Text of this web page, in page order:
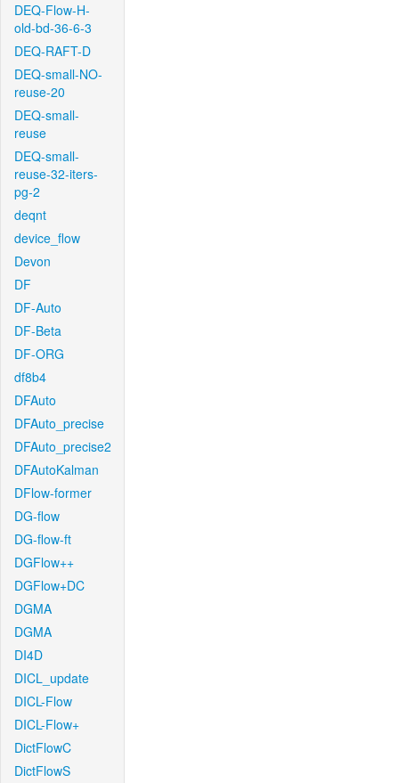
DEQ-Flow-H-
old-bd-36-6-3
DEQ-RAFT-D
DEQ-small-NO-
reuse-20
DEQ-small-
reuse
DEQ-small-
reuse-32-iters-
pg-2
deqnt
device_flow
Devon
DF
DF-Auto
DF-Beta
DF-ORG
df8b4
DFAuto
DFAuto_precise
DFAuto_precise2
DFAutoKalman
DFlow-former
DG-flow
DG-flow-ft
DGFlow++
DGFlow+DC
DGMA
DGMA
DI4D
DICL_update
DICL-Flow
DICL-Flow+
DictFlowC
DictFlowS